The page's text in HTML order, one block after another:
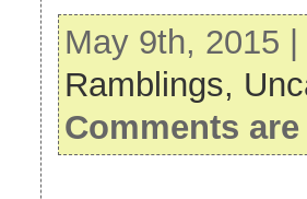
May 9th, 2015
Ramblings,
Comments